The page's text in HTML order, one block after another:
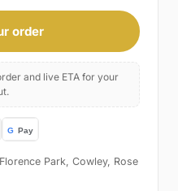
order
and live ETA for your
Park, Cowley, Rose